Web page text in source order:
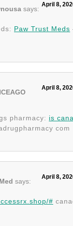
says:
April 8,
Paw Trust Meds
April 8,
pharmacy: is
com
says:
April 8,
#